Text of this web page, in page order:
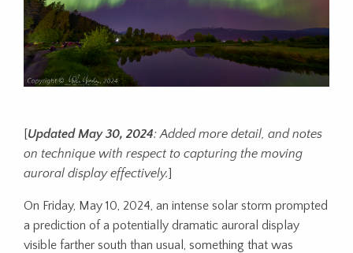
[Updated May 30, 2024: Added more detail, and notes
on technique with respect to capturing the moving
auroral display effectively.]
On Friday, May 10, 2024, an intense solar storm prompted
a prediction of a potentially dramatic auroral display
visible farther south than usual, something that was